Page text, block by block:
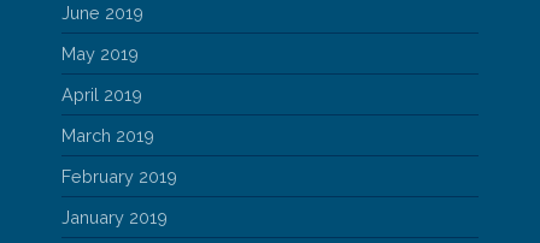
June 2019
May 2019
April 2019
March 2019
February 2019
January 2019